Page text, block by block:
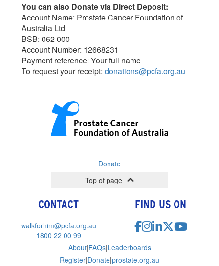
You can also Donate via Direct Deposit:
Account Name: Prostate Cancer Foundation of
Australia Ltd
BSB: 062 000
Account Number: 12668231
Payment reference: Your full name
To request your receipt: donations@pcfa.org.au
Donate
Top of page
CONTACT
walkforhim@pcfa.org.au
1800 22 00 99
FIND US ON
About|FAQs|Leaderboards
Register|Donate|prostate.org.au